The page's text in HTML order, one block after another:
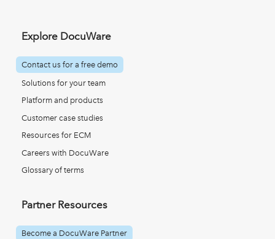
Explore DocuWare
Contact us for a free demo
Solutions for your team
Platform and products
Customer case studies
Resources for ECM
Careers with DocuWare
Glossary of terms
Partner Resources
Become a DocuWare Partner